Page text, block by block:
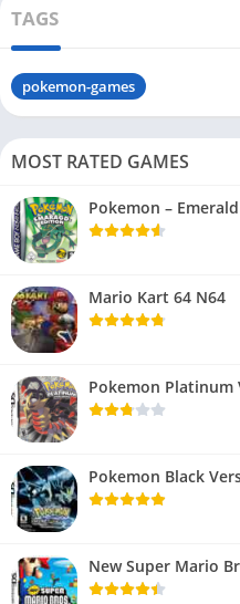
TAGS
pokemon-games
MOST RATED GAMES
Pokemon –
Mario Kart 64 N64
Pokemon Platinum
Pokemon Black
New Super Mario